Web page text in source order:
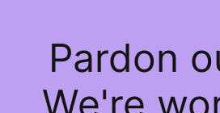
Pardon